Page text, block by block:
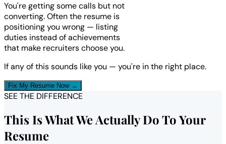
You're getting some calls but not
converting. Often the resume is
positioning you wrong — listing
duties instead of achievements
that make recruiters choose you.
If any of this sounds like you — you're in the right place.
Fix My Resume Now →
SEE THE DIFFERENCE
This Is What We Actually Do To Your
Resume